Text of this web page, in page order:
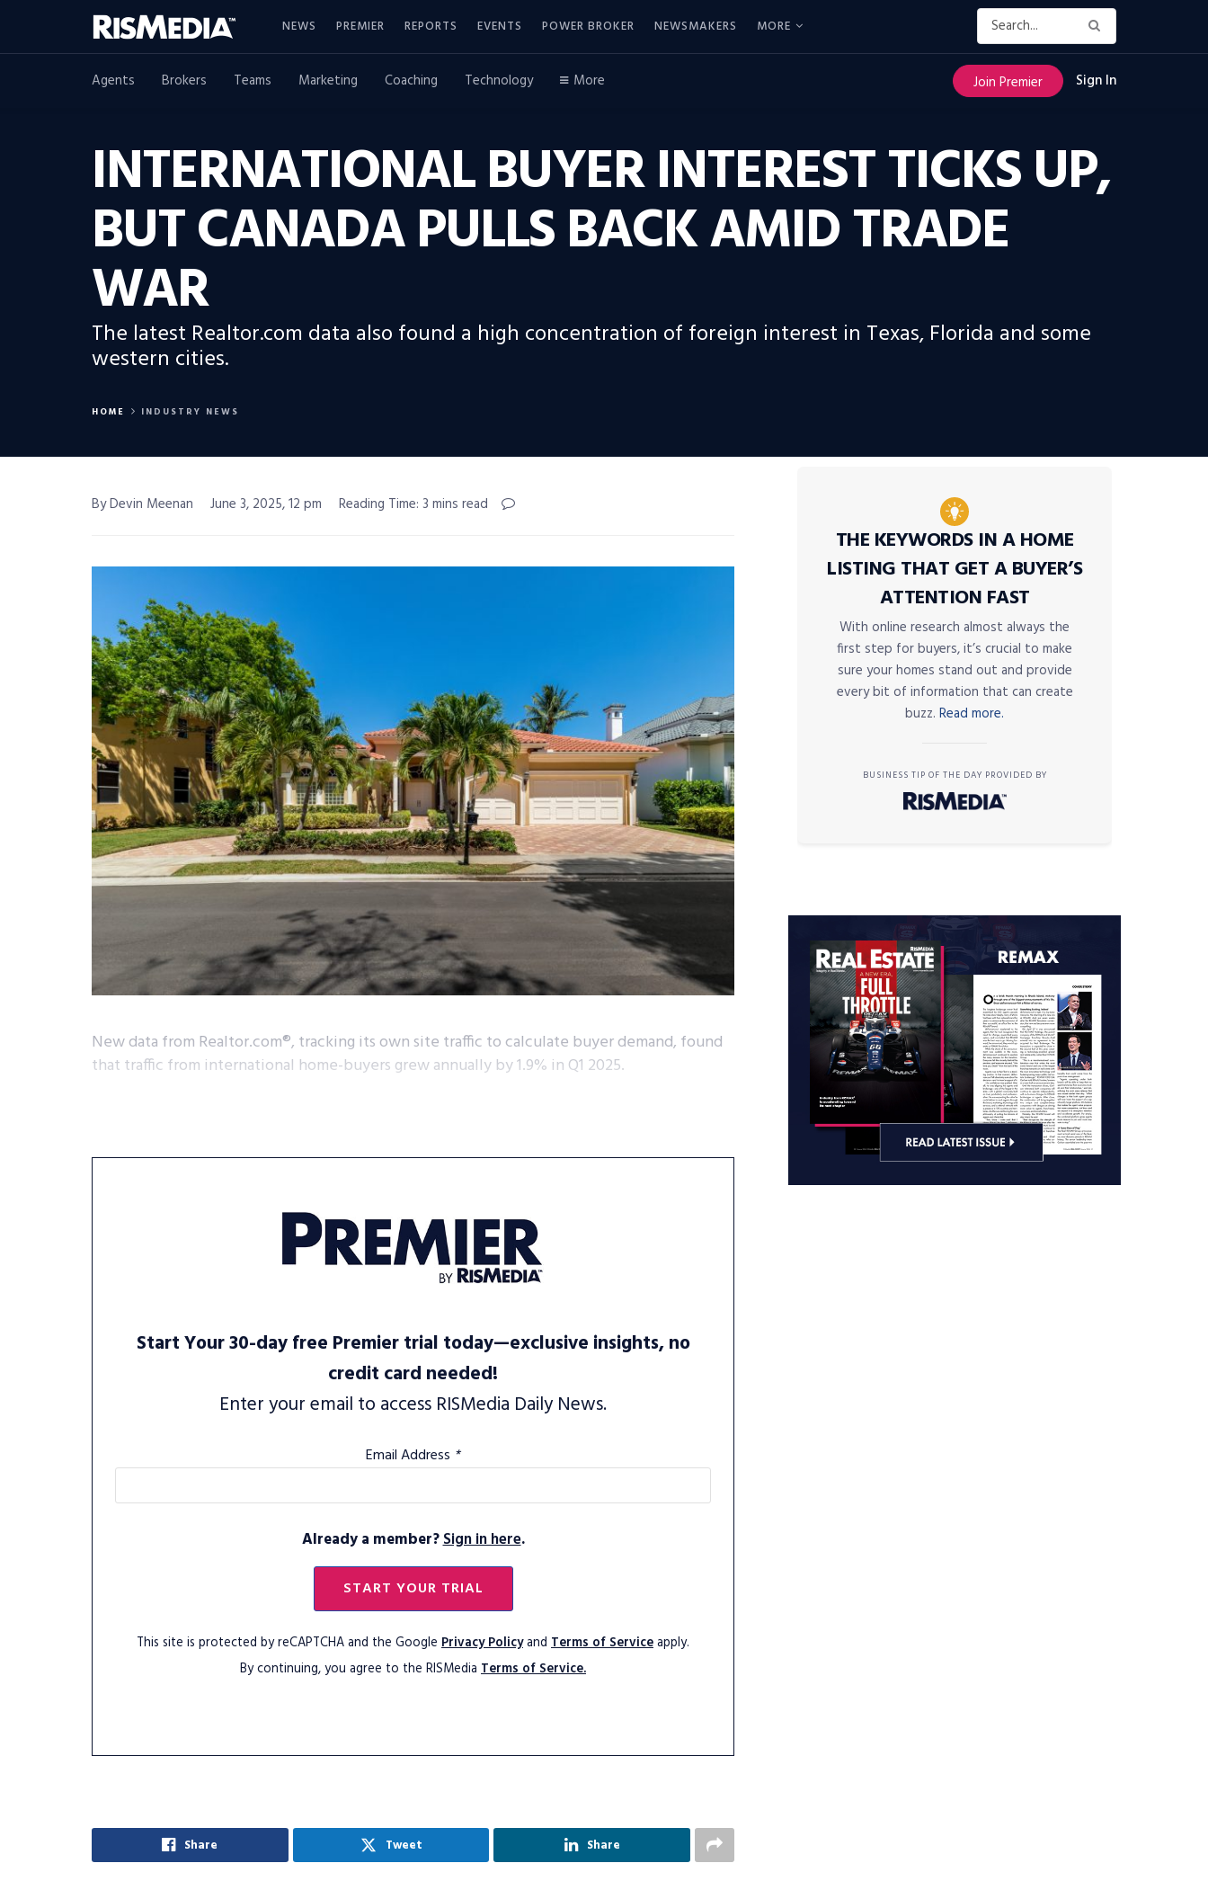
NEWS PREMIER REPORTS EVENTS POWER BROKER NEWSMAKERS MORE
Agents Brokers Teams Marketing Coaching Technology More Join Premier Sign In
INTERNATIONAL BUYER INTEREST TICKS UP,
BUT CANADA PULLS BACK AMID TRADE
WAR
The latest Realtor.com data also found a high concentration of foreign interest in Texas, Florida and some
western cities.
HOME INDUSTRY NEWS
By Devin Meenan June 3, 2025, 12 pm Reading Time: 3 mins read
New data from Realtor.com®, tracking its own site traffic to calculate buyer demand, found
that traffic from international home-buyers grew annually by 1.9% in Q1 2025.
Start Your 30-day free Premier trial today—exclusive insights, no
credit card needed!
Enter your email to access RISMedia Daily News.
Email Address *
Already a member?Sign in here.
START YOUR TRIAL
This site is protected by reCAPTCHA and the Google Privacy Policyand Terms of Serviceapply.
By continuing, you agree to the RISMedia Terms of Service.
Share Tweet Share
THE KEYWORDS IN A HOME
LISTING THAT GET A BUYER’S
ATTENTION FAST
With online research almost always the
first step for buyers, it’s crucial to make
sure your homes stand out and provide
every bit of information that can create
buzz. Read more.
BUSINESS TIP OF THE DAY PROVIDED BY